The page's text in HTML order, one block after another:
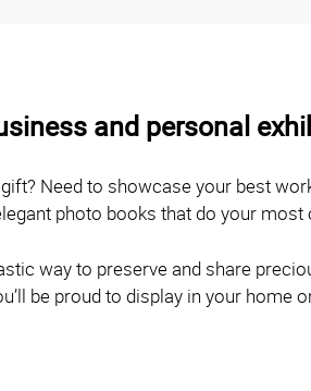
and personal
Need to showcase your best
photo books that do your
way to preserve and share
be proud to display in your home